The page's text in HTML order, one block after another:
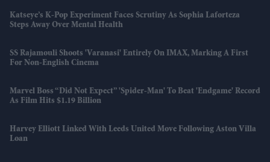
Katseye’s K-Pop Experiment Faces Scrutiny As Sophia Laforteza
Steps Away Over Mental Health
SS Rajamouli Shoots 'Varanasi' Entirely On IMAX, Marking A First
For Non-English Cinema
Marvel Boss “did Not Expect” 'Spider-Man' To Beat 'Endgame' Record
As Film Hits $1.19 Billion
Harvey Elliott Linked With Leeds United Move Following Aston Villa
Loan